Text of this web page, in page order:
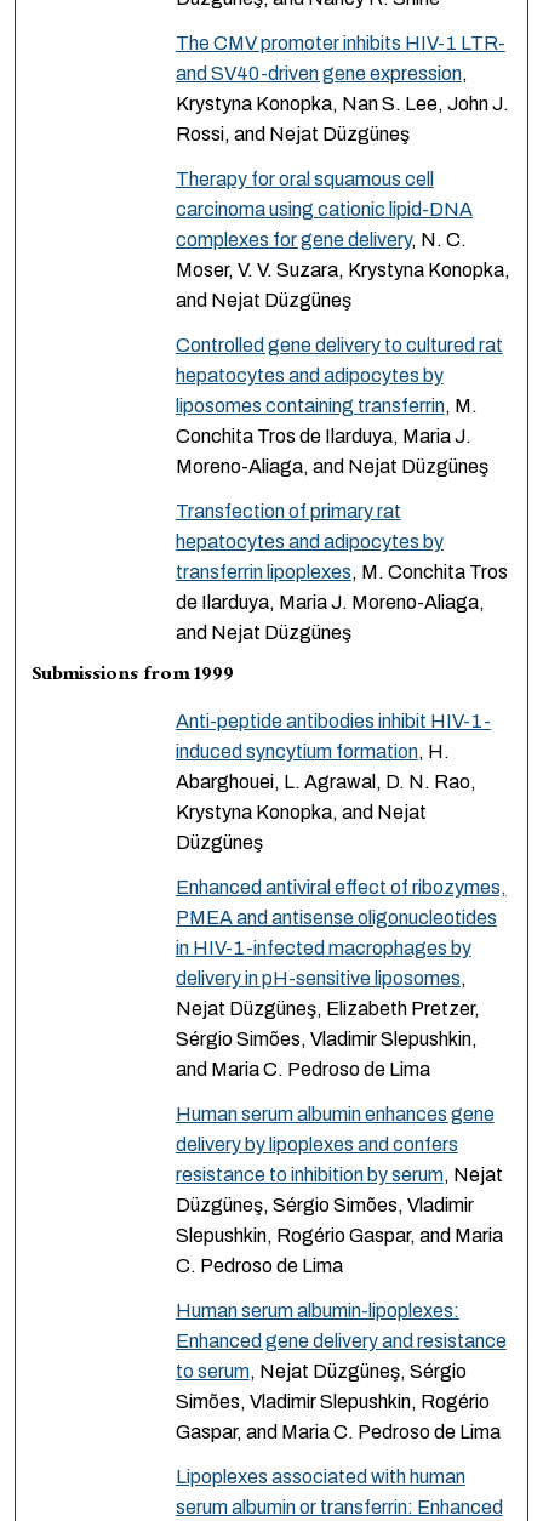
The CMV promoter inhibits HIV-1 LTR-
and SV40-driven gene expression,
Krystyna Konopka, Nan S. Lee, John J.
Rossi, and Nejat Düzgüneş
Therapy for oral squamous cell
carcinoma using cationic lipid-DNA
complexes for gene delivery, N. C.
Moser, V. V. Suzara, Krystyna Konopka,
and Nejat Düzgüneş
Controlled gene delivery to cultured rat
hepatocytes and adipocytes by
liposomes containing transferrin, M.
Conchita Tros de Ilarduya, Maria J.
Moreno-Aliaga, and Nejat Düzgüneş
Transfection of primary rat
hepatocytes and adipocytes by
transferrin lipoplexes, M. Conchita Tros
de Ilarduya, Maria J. Moreno-Aliaga,
and Nejat Düzgüneş
Submissions from 1999
Anti-peptide antibodies inhibit HIV-1-
induced syncytium formation, H.
Abarghouei, L. Agrawal, D. N. Rao,
Krystyna Konopka, and Nejat
Düzgüneş
Enhanced antiviral effect of ribozymes,
PMEA and antisense oligonucleotides
in HIV-1-infected macrophages by
delivery in pH-sensitive liposomes,
Nejat Düzgüneş, Elizabeth Pretzer,
Sérgio Simões, Vladimir Slepushkin,
and Maria C. Pedroso de Lima
Human serum albumin enhances gene
delivery by lipoplexes and confers
resistance to inhibition by serum, Nejat
Düzgüneş, Sérgio Simões, Vladimir
Slepushkin, Rogério Gaspar, and Maria
C. Pedroso de Lima
Human serum albumin-lipoplexes:
Enhanced gene delivery and resistance
to serum, Nejat Düzgüneş, Sérgio
Simões, Vladimir Slepushkin, Rogério
Gaspar, and Maria C. Pedroso de Lima
Lipoplexes associated with human
serum albumin or transferrin: Enhanced